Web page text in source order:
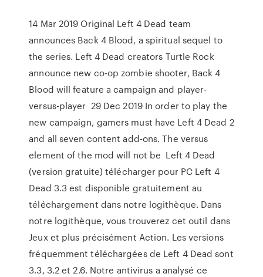
14 Mar 2019 Original Left 4 Dead team
announces Back 4 Blood, a spiritual sequel to
the series. Left 4 Dead creators Turtle Rock
announce new co-op zombie shooter, Back 4
Blood will feature a campaign and player-
versus-player 29 Dec 2019 In order to play the
new campaign, gamers must have Left 4 Dead 2
and all seven content add-ons. The versus
element of the mod will not be Left 4 Dead
(version gratuite) télécharger pour PC Left 4
Dead 3.3 est disponible gratuitement au
téléchargement dans notre logithèque. Dans
notre logithèque, vous trouverez cet outil dans
Jeux et plus précisément Action. Les versions
fréquemment téléchargées de Left 4 Dead sont
3.3, 3.2 et 2.6. Notre antivirus a analysé ce